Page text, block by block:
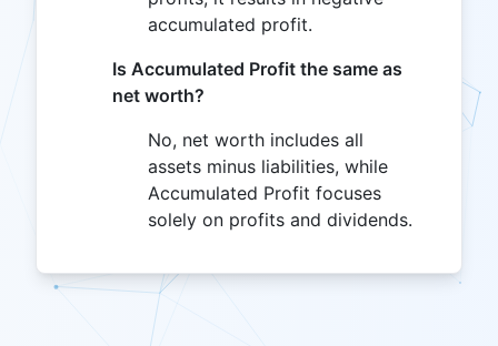
accumulated profit.
Is Accumulated Profit the same as
net worth?
No, net worth includes all
assets minus liabilities, while
Accumulated Profit focuses
solely on profits and dividends.